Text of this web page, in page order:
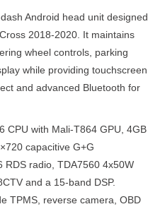
Android head unit designed
2018-2020. It maintains
wheel controls, parking
while providing touchscreen
and advanced Bluetooth for
CPU with Mali-T864 GPU, 4GB
capacitive G+G
RDS radio, TDA7560 4x50W
and a 15-band DSP.
TPMS, reverse camera, OBD